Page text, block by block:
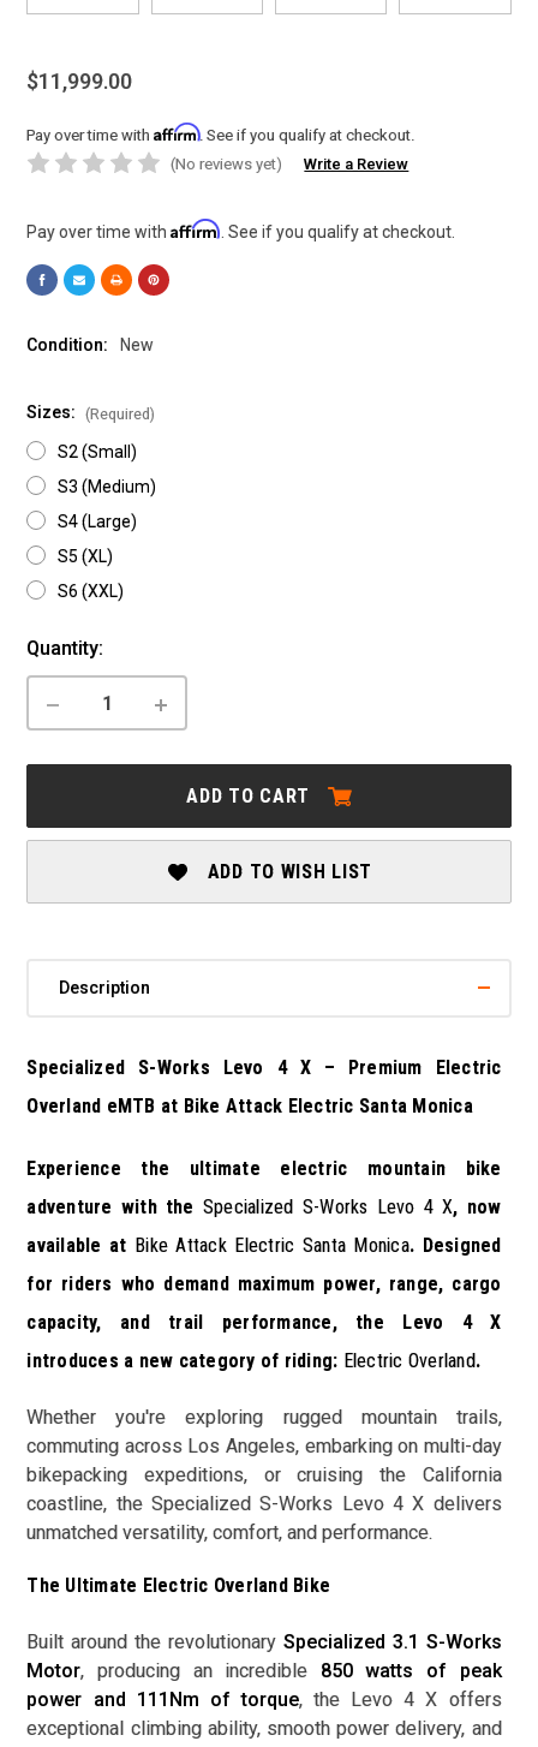
$11,999.00
Pay over time withAffirm. See if you qualify at checkout.
(No reviews yet)
Write a Review
Pay over time withAffirm. See if you qualify at checkout.
Condition: New
Sizes: (Required)
S2 (Small)
S3 (Medium)
S4 (Large)
S5 (XL)
S6 (XXL)
Current
Stock:
Quantity:
DECREASE
SPECIALIZED
4
INCREASE
SPECIALIZED
WORKS
4
ADD TO CART
ADD TO WISH LIST
Description
Specialized S-Works Levo 4 X – Premium Electric
Overland eMTB at Bike Attack Electric Santa Monica
Experience the ultimate electric mountain bike
adventure with the Specialized S-Works Levo 4 X, now
available at Bike Attack Electric Santa Monica. Designed
for riders who demand maximum power, range, cargo
capacity, and trail performance, the Levo 4 X
introduces a new category of riding: Electric Overland.
Whether you're exploring rugged mountain trails,
commuting across Los Angeles, embarking on multi-day
bikepacking expeditions, or cruising the California
coastline, the Specialized S-Works Levo 4 X delivers
unmatched versatility, comfort, and performance.
The Ultimate Electric Overland Bike
Built around the revolutionary Specialized 3.1 S-Works
Motor, producing an incredible 850 watts of peak
power and 111Nm of torque, the Levo 4 X offers
exceptional climbing ability, smooth power delivery, and